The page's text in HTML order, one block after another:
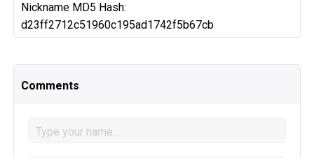
Nickname MD5 Hash:
d23ff2712c51960c195ad1742f5b67cb
Comments